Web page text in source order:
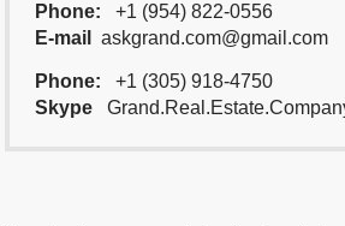
Phone:
+1 (954) 822-0556
E-mail
askgrand.com@gmail.com
Phone:
+1 (305) 918-4750
Skype